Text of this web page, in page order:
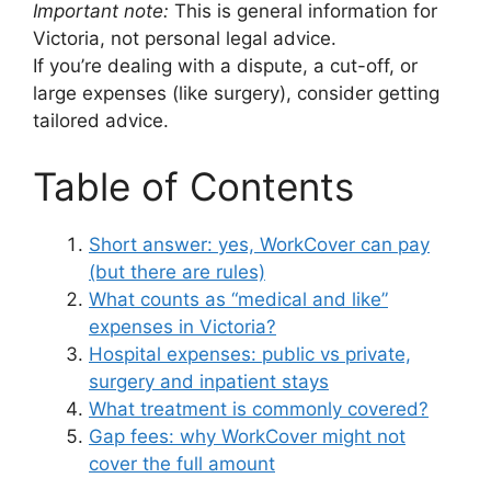
Important note: This is general information for
Victoria, not personal legal advice.
If you’re dealing with a dispute, a cut-off, or
large expenses (like surgery), consider getting
tailored advice.
Table of Contents
Short answer: yes, WorkCover can pay
(but there are rules)
What counts as “medical and like”
expenses in Victoria?
Hospital expenses: public vs private,
surgery and inpatient stays
What treatment is commonly covered?
Gap fees: why WorkCover might not
cover the full amount